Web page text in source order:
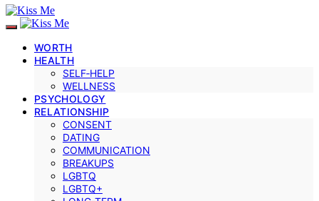
WORTH
HEALTH
SELF‑HELP
WELLNESS
PSYCHOLOGY
RELATIONSHIP
CONSENT
DATING
COMMUNICATION
BREAKUPS
LGBTQ
LGBTQ+